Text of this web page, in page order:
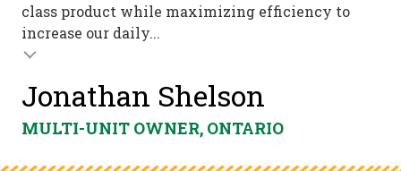
class product while maximizing efficiency to
increase our daily...
Jonathan Shelson
MULTI-UNIT OWNER, ONTARIO